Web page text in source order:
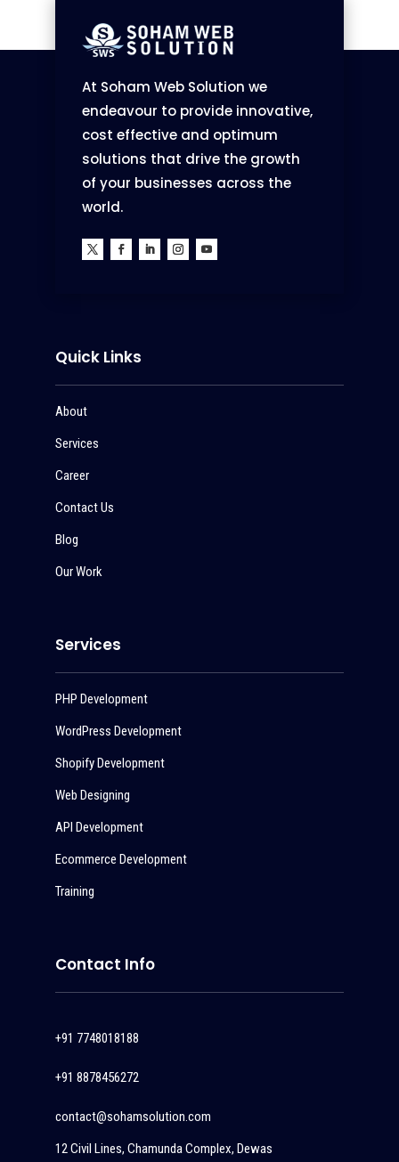
At Soham Web Solution we
endeavour to provide innovative,
cost effective and optimum
solutions that drive the growth
of your businesses across the
world.
Quick Links
About
Services
Career
Contact Us
Blog
Our Work
Services
PHP Development
WordPress Development
Shopify Development
Web Designing
API Development
Ecommerce Development
Training
Contact Info
+91 7748018188
+91 8878456272
contact@sohamsolution.com
12 Civil Lines, Chamunda Complex, Dewas